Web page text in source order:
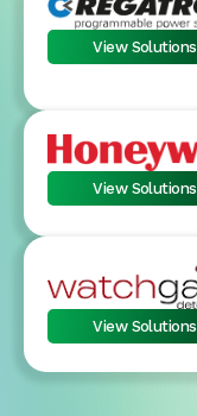
View Solutions
View Solutions
View Solutions